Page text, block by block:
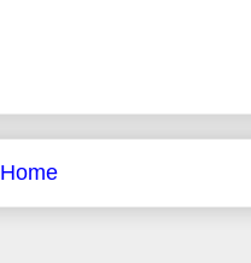
Home